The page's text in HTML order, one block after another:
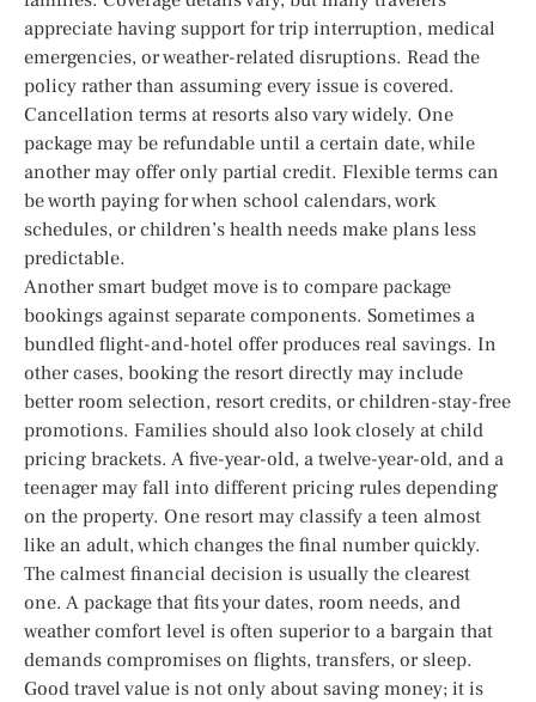
appreciate having support for trip interruption, medical
emergencies, or weather-related disruptions. Read the
policy rather than assuming every issue is covered.
Cancellation terms at resorts also vary widely. One
package may be refundable until a certain date, while
another may offer only partial credit. Flexible terms can
be worth paying for when school calendars, work
schedules, or children’s health needs make plans less
predictable.
Another smart budget move is to compare package
bookings against separate components. Sometimes a
bundled flight-and-hotel offer produces real savings. In
other cases, booking the resort directly may include
better room selection, resort credits, or children-stay-free
promotions. Families should also look closely at child
pricing brackets. A five-year-old, a twelve-year-old, and a
teenager may fall into different pricing rules depending
on the property. One resort may classify a teen almost
like an adult, which changes the final number quickly.
The calmest financial decision is usually the clearest
one. A package that fits your dates, room needs, and
weather comfort level is often superior to a bargain that
demands compromises on flights, transfers, or sleep.
Good travel value is not only about saving money; it is